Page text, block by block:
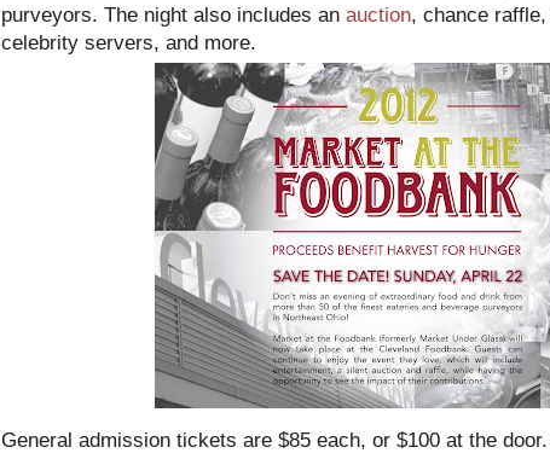
purveyors. The night also includes an auction, chance
celebrity servers, and more.
General admission tickets are $85 each, or $100 at the